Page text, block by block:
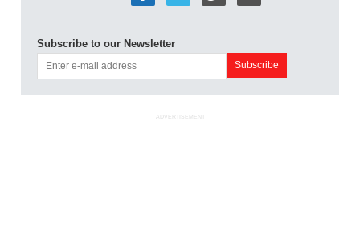
Subscribe to our Newsletter
ADVERTISEMENT